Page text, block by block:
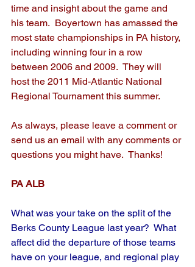
time and insight about the game and
his team.  Boyertown has amassed the
most state championships in PA history,
including winning four in a row
between 2006 and 2009.  They will
host the 2011 Mid-Atlantic National
Regional Tournament this summer.
As always, please leave a comment or
send us an email with any comments or
questions you might have.  Thanks!
PA ALB
What was your take on the split of the
Berks County League last year?  What
affect did the departure of those teams
have on your league, and regional play